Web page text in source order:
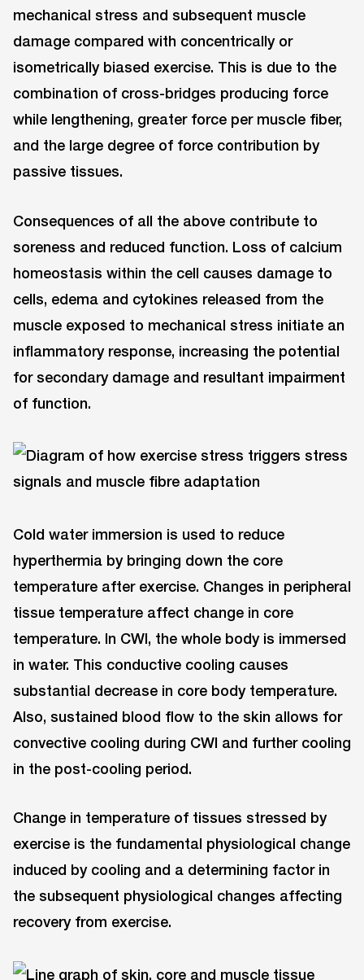
mechanical stress and subsequent muscle
damage compared with concentrically or
isometrically biased exercise. This is due to the
combination of cross-bridges producing force
while lengthening, greater force per muscle fiber,
and the large degree of force contribution by
passive tissues.
Consequences of all the above contribute to
soreness and reduced function. Loss of calcium
homeostasis within the cell causes damage to
cells, edema and cytokines released from the
muscle exposed to mechanical stress initiate an
inflammatory response, increasing the potential
for secondary damage and resultant impairment
of function.
Cold water immersion is used to reduce
hyperthermia by bringing down the core
temperature after exercise. Changes in peripheral
tissue temperature affect change in core
temperature. In CWI, the whole body is immersed
in water. This conductive cooling causes
substantial decrease in core body temperature.
Also, sustained blood flow to the skin allows for
convective cooling during CWI and further cooling
in the post-cooling period.
Change in temperature of tissues stressed by
exercise is the fundamental physiological change
induced by cooling and a determining factor in
the subsequent physiological changes affecting
recovery from exercise.